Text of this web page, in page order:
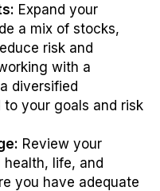
Expand your
a mix of stocks,
risk and
with a
diversified
your goals and risk
Review your
life, and
you have adequate